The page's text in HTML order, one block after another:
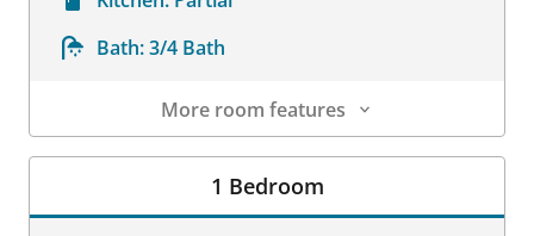
Bath:3/4 Bath
More room features
Room Details
1 Bedroom